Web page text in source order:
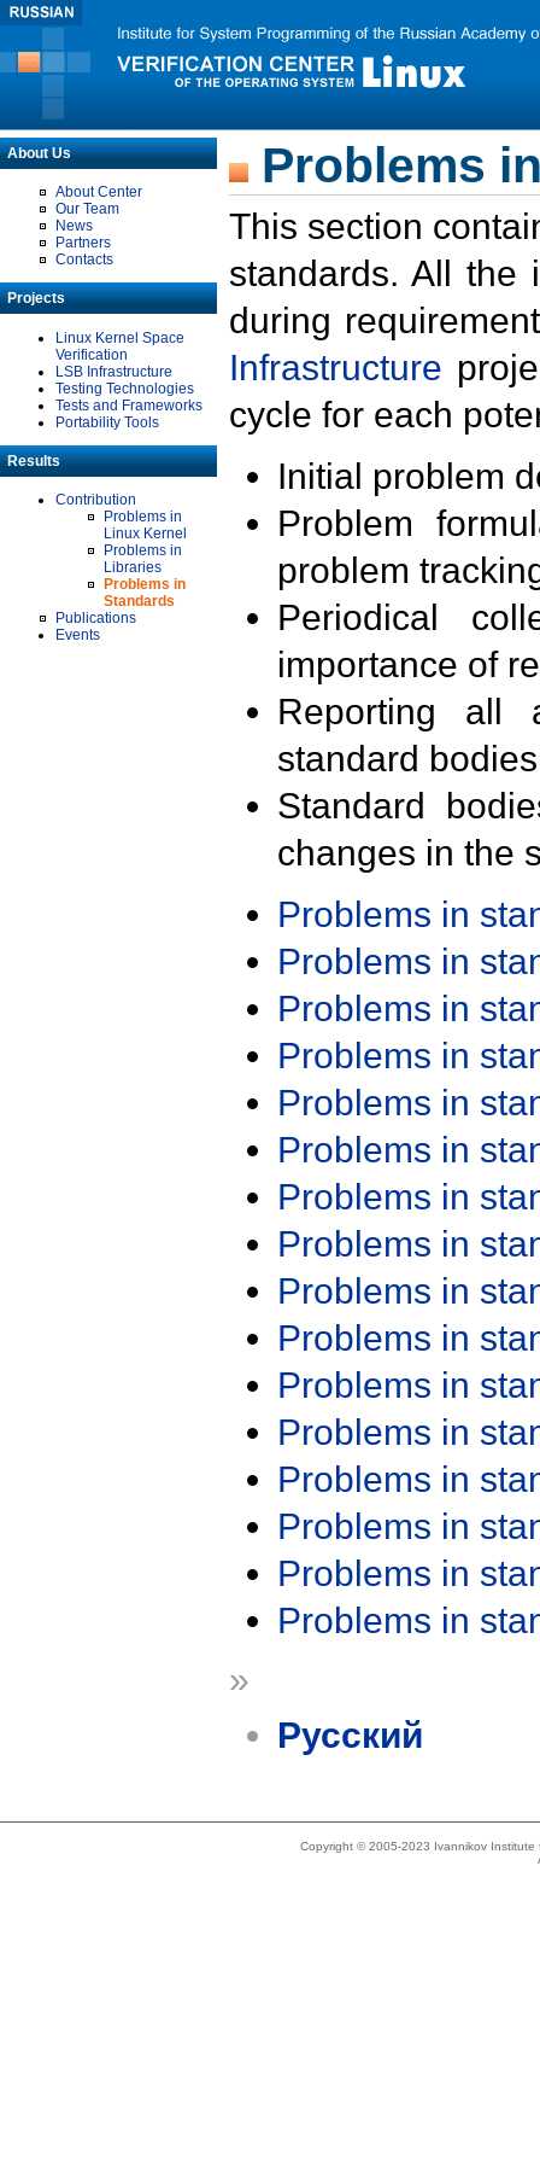
About Us
About Center
Our Team
News
Partners
Contacts
Projects
Linux Kernel Space
Verification
LSB Infrastructure
Testing Technologies
Tests and Frameworks
Portability Tools
Results
Contribution
Problems in
Linux Kernel
Problems in
Libraries
Problems in
Standards
Publications
Events
Problems
This section
standards. All the
during
Infrastructure
cycle for each
Initial problem
Problem
problem
Periodical
importance of
Reporting all
standard
Standard
changes in the
Problems in
Problems in
Problems in
Problems in
Problems in
Problems in
Problems in
Problems in
Problems in
Problems in
Problems in
Problems in
Problems in
Problems in
Problems in
Problems in
»
Русский
Copyright © 2005-2023 Ivannikov Institute